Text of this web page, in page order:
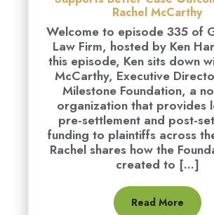
Rachel McCarthy
Welcome to episode 335 of
Law Firm, hosted by Ken
this episode, Ken sits down
McCarthy, Executive
Milestone Foundation, a
organization that provides
pre-settlement and post-
funding to plaintiffs across
Rachel shares how the
created to [...]
Read More